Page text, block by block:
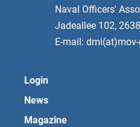
Naval Officers'
Jadeallee 102,
E-mail:
Login
News
Magazine